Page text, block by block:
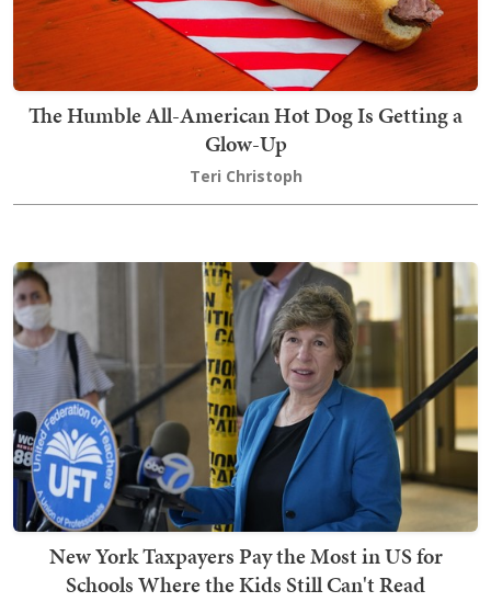
The Humble All-American Hot Dog Is Getting a
Glow-Up
Teri Christoph
New York Taxpayers Pay the Most in US for
Schools Where the Kids Still Can't Read